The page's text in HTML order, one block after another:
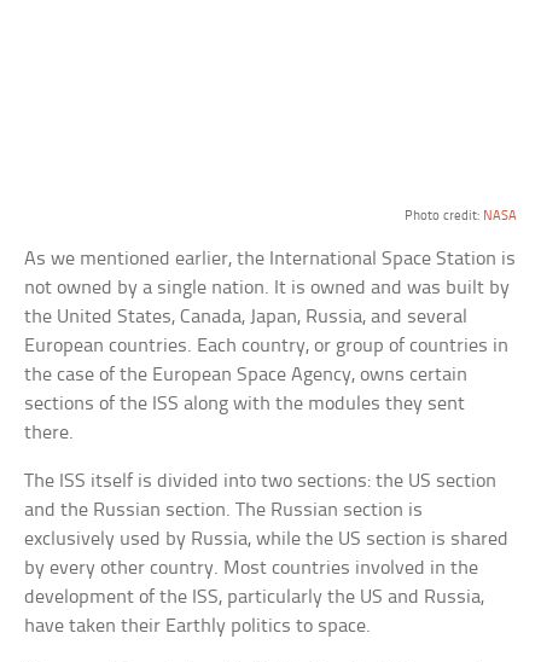
Photo credit: NASA
As we mentioned earlier, the International Space Station is
not owned by a single nation. It is owned and was built by
the United States, Canada, Japan, Russia, and several
European countries. Each country, or group of countries in
the case of the European Space Agency, owns certain
sections of the ISS along with the modules they sent
there.
The ISS itself is divided into two sections: the US section
and the Russian section. The Russian section is
exclusively used by Russia, while the US section is shared
by every other country. Most countries involved in the
development of the ISS, particularly the US and Russia,
have taken their Earthly politics to space.